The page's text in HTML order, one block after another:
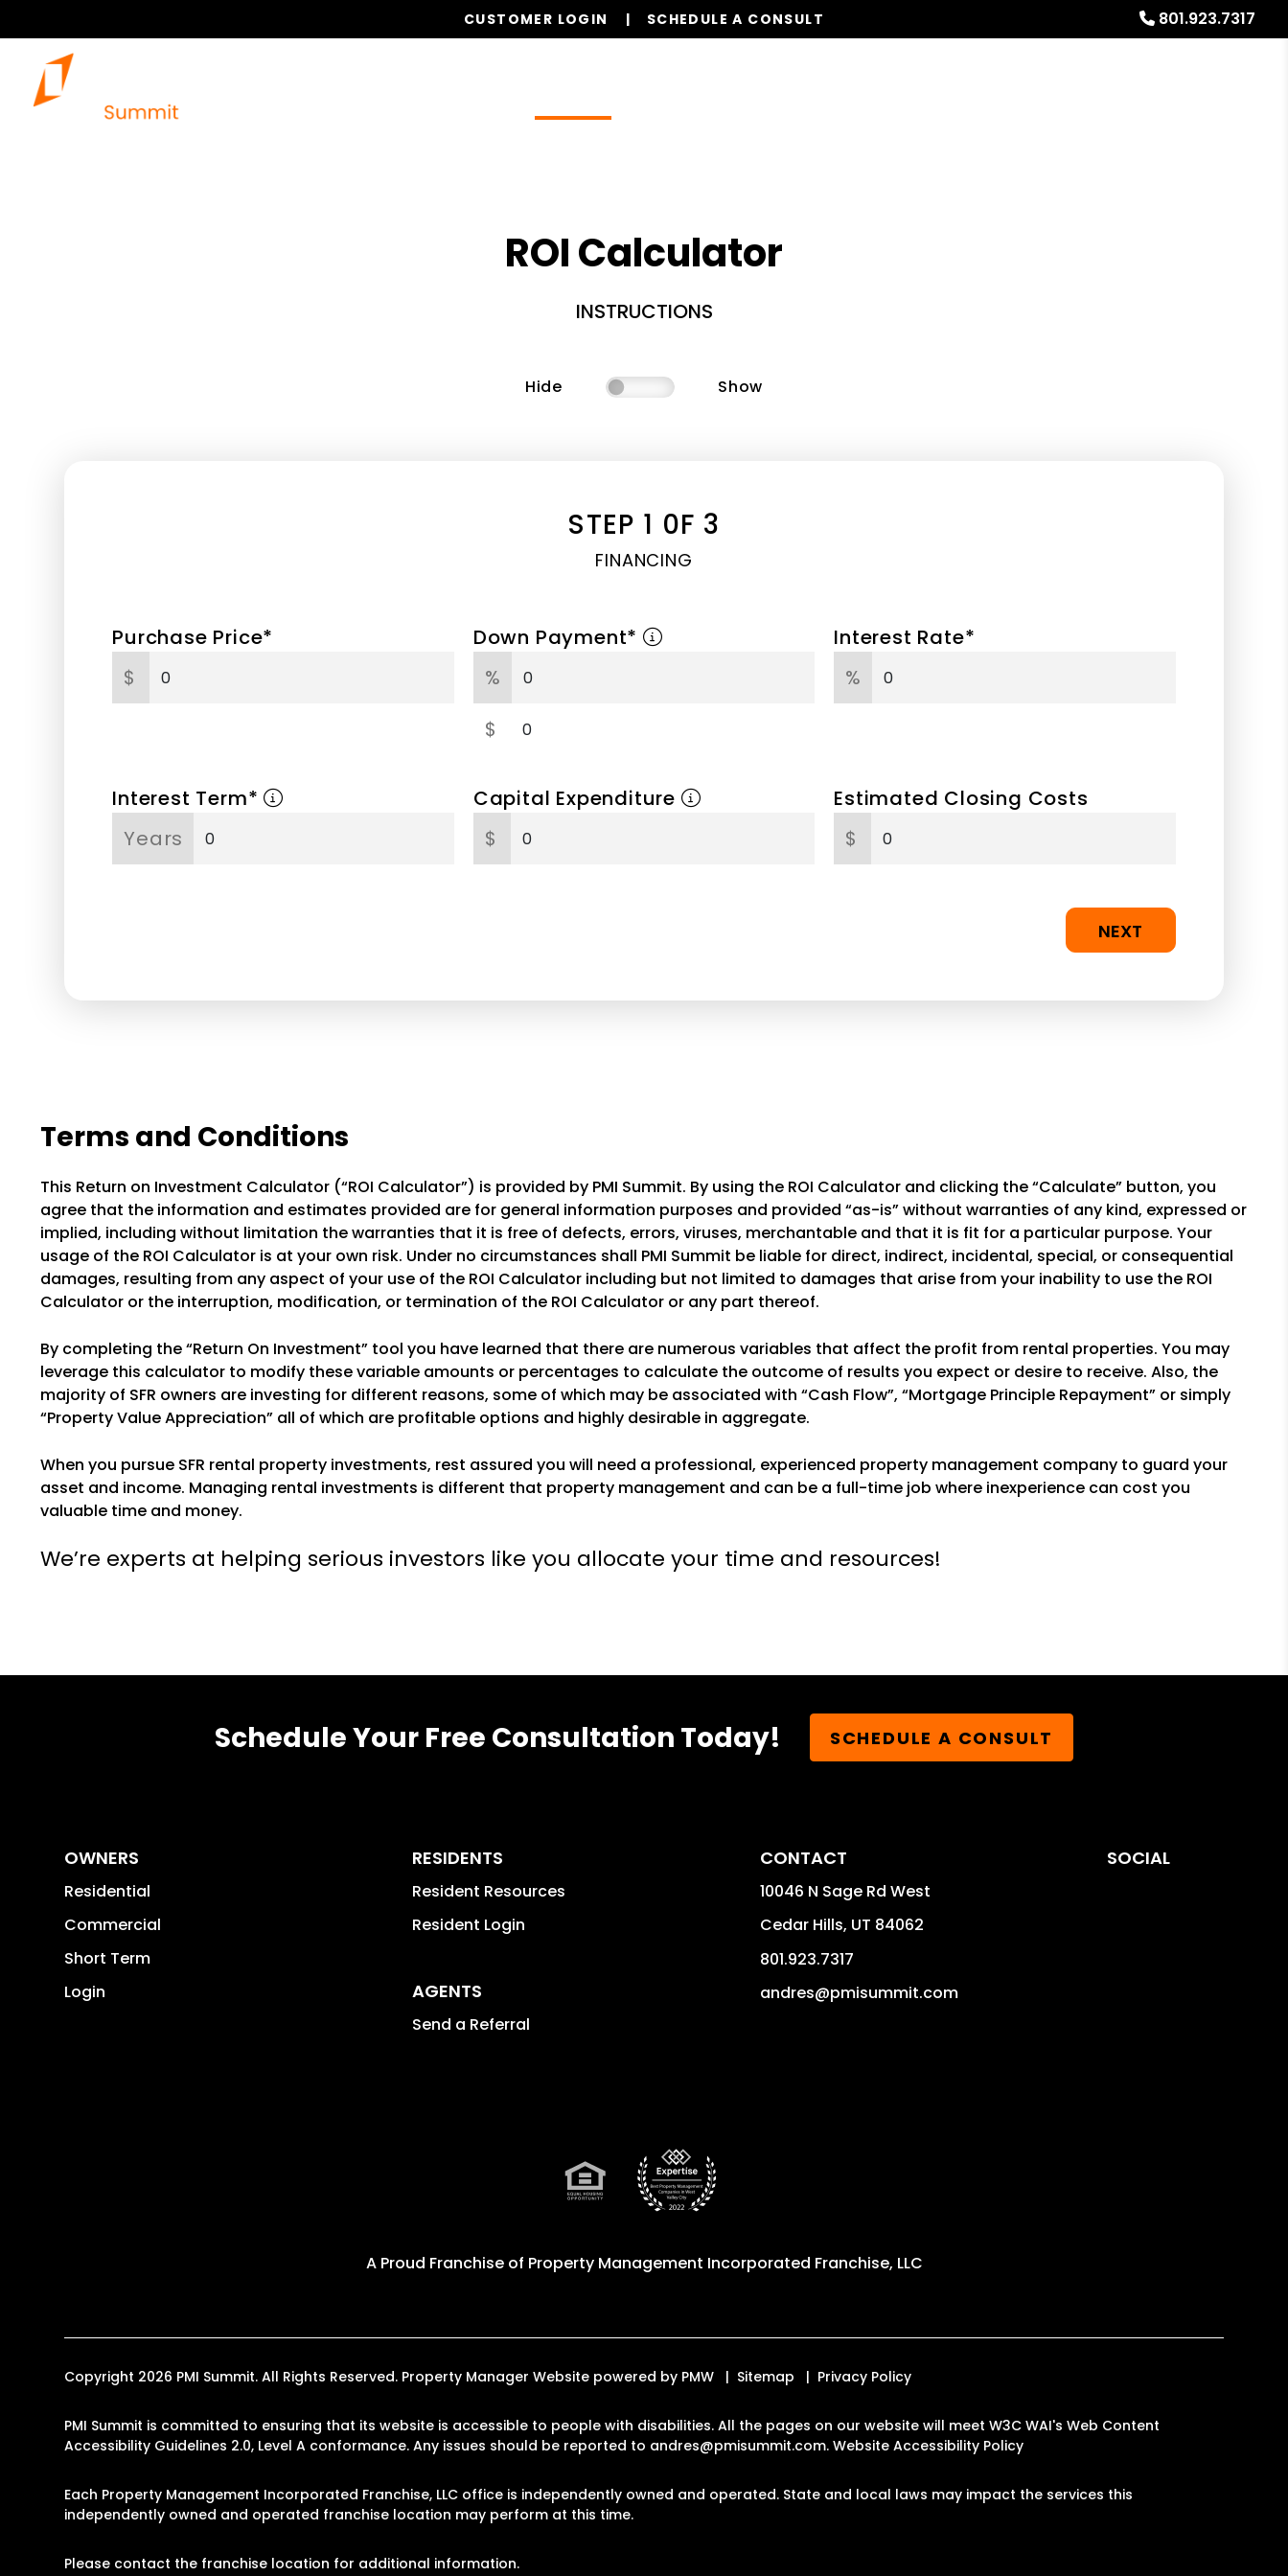
801.923.7317
CUSTOMER LOGIN SCHEDULE A CONSULT
ROI Calculator
INSTRUCTIONS
Hide Show
STEP 1 0F 3
FINANCING
Purchase Price*
$
Down Payment*
%
$
Interest Rate*
%
Interest Term*
Years
Capital Expenditure
$
Estimated Closing Costs
$
NEXT
Terms and Conditions
This Return on Investment Calculator (“ROI Calculator”) is provided by PMI Summit. By using the ROI Calculator and clicking the “Calculate” button, you
agree that the information and estimates provided are for general information purposes and provided “as-is” without warranties of any kind, expressed or
implied, including without limitation the warranties that it is free of defects, errors, viruses, merchantable and that it is fit for a particular purpose. Your
usage of the ROI Calculator is at your own risk. Under no circumstances shall PMI Summit be liable for direct, indirect, incidental, special, or consequential
damages, resulting from any aspect of your use of the ROI Calculator including but not limited to damages that arise from your inability to use the ROI
Calculator or the interruption, modification, or termination of the ROI Calculator or any part thereof.
By completing the “Return On Investment” tool you have learned that there are numerous variables that affect the profit from rental properties. You may
leverage this calculator to modify these variable amounts or percentages to calculate the outcome of results you expect or desire to receive. Also, the
majority of SFR owners are investing for different reasons, some of which may be associated with “Cash Flow”, “Mortgage Principle Repayment” or simply
“Property Value Appreciation” all of which are profitable options and highly desirable in aggregate.
When you pursue SFR rental property investments, rest assured you will need a professional, experienced property management company to guard your
asset and income. Managing rental investments is different that property management and can be a full-time job where inexperience can cost you
valuable time and money.
We’re experts at helping serious investors like you allocate your time and resources!
Schedule Your Free Consultation Today! SCHEDULE A CONSULT
OWNERS
Residential
Commercial
Short Term
Login
RESIDENTS
Resident Resources
Resident Login
AGENTS
Send a Referral
CONTACT
10046 N Sage Rd West
Cedar Hills, UT 84062
801.923.7317
andres@pmisummit.com
SOCIAL
A Proud Franchise of Property Management Incorporated Franchise, LLC
Copyright 2026 PMI Summit. All Rights Reserved. Property Manager Website powered by PMW Sitemap Privacy Policy
PMI Summit is committed to ensuring that its website is accessible to people with disabilities. All the pages on our website will meet W3C WAI's Web Content
Accessibility Guidelines 2.0, Level A conformance. Any issues should be reported to andres@pmisummit.com.Website Accessibility Policy
Each Property Management Incorporated Franchise, LLC office is independently owned and operated. State and local laws may impact the services this
independently owned and operated franchise location may perform at this time.
Please contact the franchise location for additional information.